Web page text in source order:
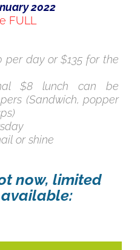
2022
FULL
per day or $135 for the
$8 lunch can be
(Sandwich, popper
or shine
now, limited